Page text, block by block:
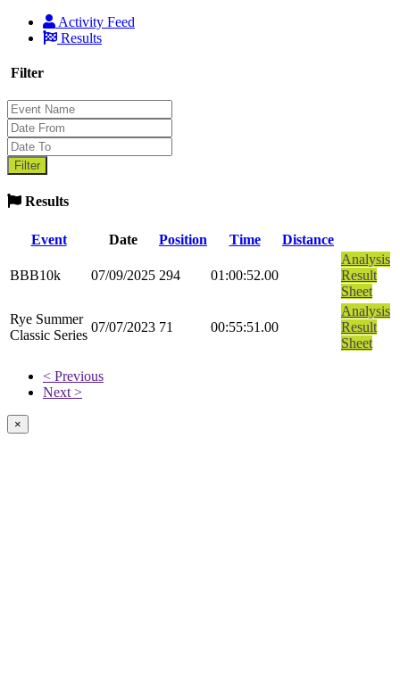
Activity Feed
Results
Filter
Results
Event Date Position Time Distance
BBB10k 07/09/2025 294 01:00:52.00
Analysis
Result
Sheet
Rye Summer
Classic Series
07/07/2023 71 00:55:51.00
Analysis
Result
Sheet
< Previous
Next >
×